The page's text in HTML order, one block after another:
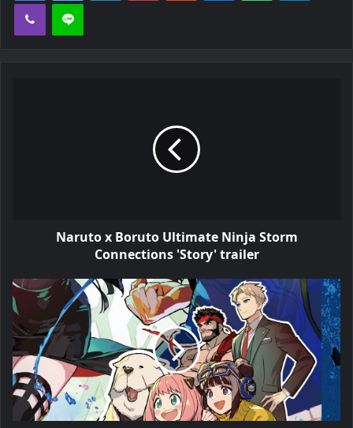
Viber Line
Naruto x Boruto Ultimate Ninja Storm
Connections 'Story' trailer